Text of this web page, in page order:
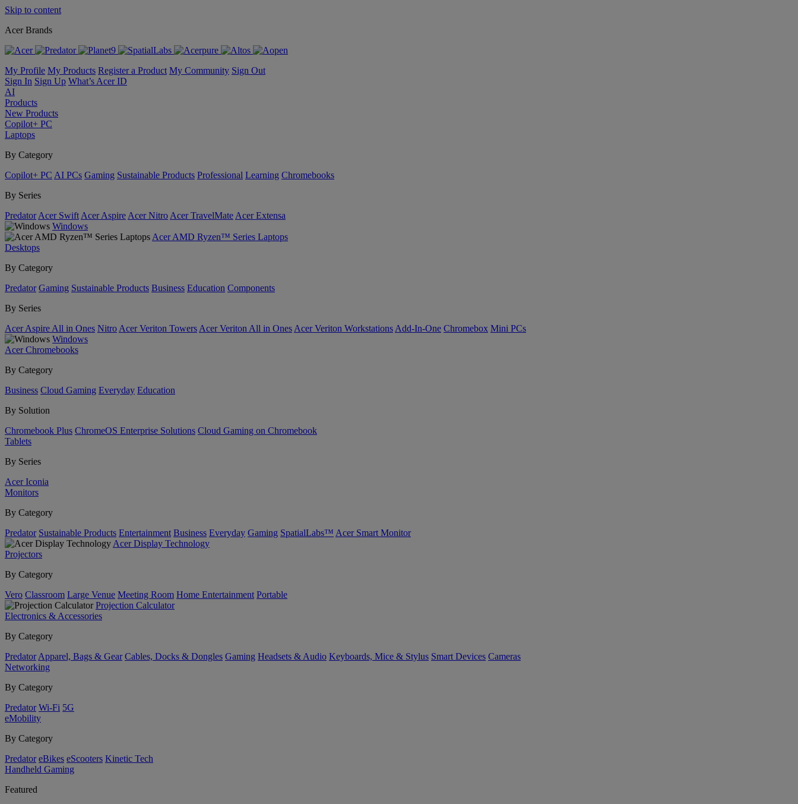
Skip to content
Acer Brands
My Profile My Products Register a Product My Community Sign Out
Sign In Sign Up What’s Acer ID
AI
Products
New Products
Copilot+ PC
Laptops
By Category
Copilot+ PC AI PCs Gaming Sustainable Products Professional Learning Chromebooks
By Series
Predator Acer Swift Acer Aspire Acer Nitro Acer TravelMate Acer Extensa
Windows
Acer AMD Ryzen™ Series Laptops
Desktops
By Category
Predator Gaming Sustainable Products Business Education Components
By Series
Acer Aspire All in Ones Nitro Acer Veriton Towers Acer Veriton All in Ones Acer Veriton Workstations Add-In-One Chromebox Mini PCs
Windows
Acer Chromebooks
By Category
Business Cloud Gaming Everyday Education
By Solution
Chromebook Plus ChromeOS Enterprise Solutions Cloud Gaming on Chromebook
Tablets
By Series
Acer Iconia
Monitors
By Category
Predator Sustainable Products Entertainment Business Everyday Gaming SpatialLabs™ Acer Smart Monitor
Acer Display Technology
Projectors
By Category
Vero Classroom Large Venue Meeting Room Home Entertainment Portable
Projection Calculator
Electronics & Accessories
By Category
Predator Apparel, Bags & Gear Cables, Docks & Dongles Gaming Headsets & Audio Keyboards, Mice & Stylus Smart Devices Cameras
Networking
By Category
Predator Wi-Fi 5G
eMobility
By Category
Predator eBikes eScooters Kinetic Tech
Handheld Gaming
Featured